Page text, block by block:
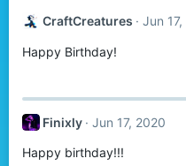
CraftCreatures Jun
Happy Birthday!
Finixly Jun 17, 2020
Happy birthday!!!